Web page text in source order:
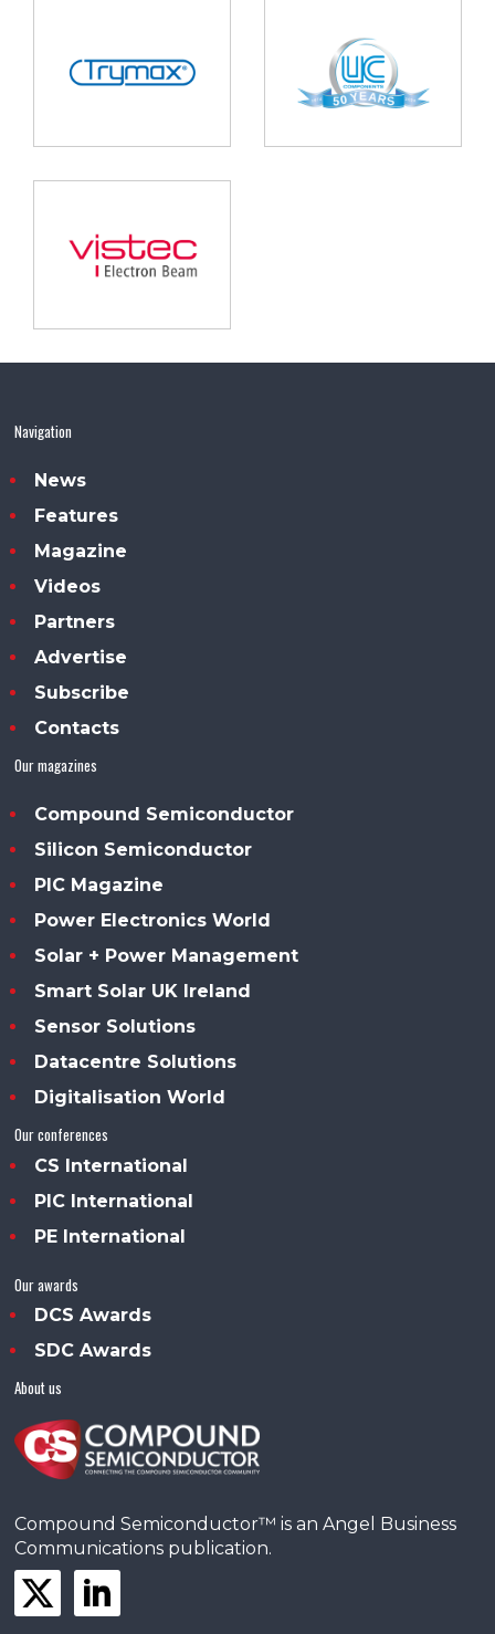
Navigation
News
Features
Magazine
Videos
Partners
Advertise
Subscribe
Contacts
Our magazines
Compound Semiconductor
Silicon Semiconductor
PIC Magazine
Power Electronics World
Solar + Power Management
Smart Solar UK Ireland
Sensor Solutions
Datacentre Solutions
Digitalisation World
Our conferences
CS International
PIC International
PE International
Our awards
DCS Awards
SDC Awards
About us
Compound Semiconductor™ is an Angel Business
Communications publication.